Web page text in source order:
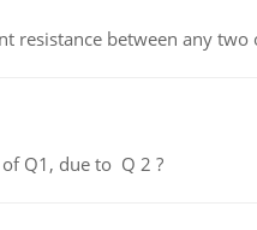
resistance between any two
Q1, due to Q 2 ?